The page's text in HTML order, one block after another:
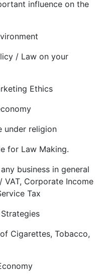
influence on the
/ Law on your
Ethics
under religion
for Law Making.
business in general
VAT, Corporate Income
Tax
Cigarettes, Tobacco,